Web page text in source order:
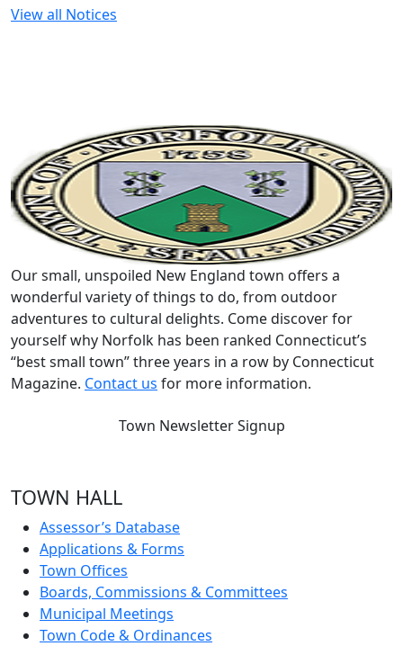
View all Notices
Our small, unspoiled New England town offers a
wonderful variety of things to do, from outdoor
adventures to cultural delights. Come discover for
yourself why Norfolk has been ranked Connecticut’s
“best small town” three years in a row by Connecticut
Magazine. Contact us for more information.
Town Newsletter Signup
TOWN HALL
Assessor’s Database
Applications & Forms
Town Offices
Boards, Commissions & Committees
Municipal Meetings
Town Code & Ordinances